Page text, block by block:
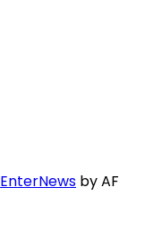
EnterNews by AF